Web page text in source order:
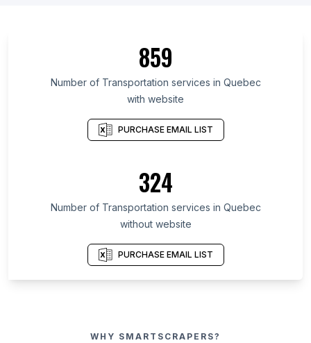
859
Number of Transportation services in Quebec
with website
PURCHASE EMAIL LIST
324
Number of Transportation services in Quebec
without website
PURCHASE EMAIL LIST
WHY SMARTSCRAPERS?